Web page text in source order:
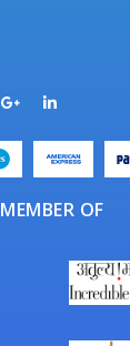
MEMBER OF